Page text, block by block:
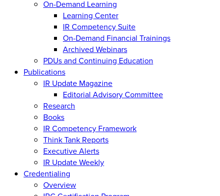
On-Demand Learning
Learning Center
IR Competency Suite
On-Demand Financial Trainings
Archived Webinars
PDUs and Continuing Education
Publications
IR Update Magazine
Editorial Advisory Committee
Research
Books
IR Competency Framework
Think Tank Reports
Executive Alerts
IR Update Weekly
Credentialing
Overview